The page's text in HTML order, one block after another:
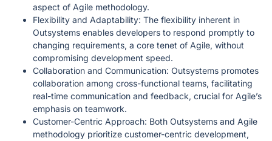
aspect of Agile methodology.
Flexibility and Adaptability: The flexibility inherent in
Outsystems enables developers to respond promptly to
changing requirements, a core tenet of Agile, without
compromising development speed.
Collaboration and Communication: Outsystems promotes
collaboration among cross-functional teams, facilitating
real-time communication and feedback, crucial for Agile’s
emphasis on teamwork.
Customer-Centric Approach: Both Outsystems and Agile
methodology prioritize customer-centric development,